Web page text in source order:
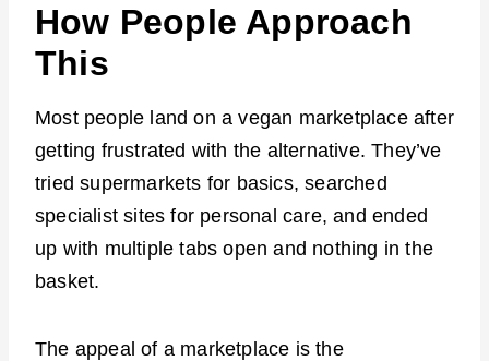
How People Approach
This
Most people land on a vegan marketplace after
getting frustrated with the alternative. They’ve
tried supermarkets for basics, searched
specialist sites for personal care, and ended
up with multiple tabs open and nothing in the
basket.
The appeal of a marketplace is the